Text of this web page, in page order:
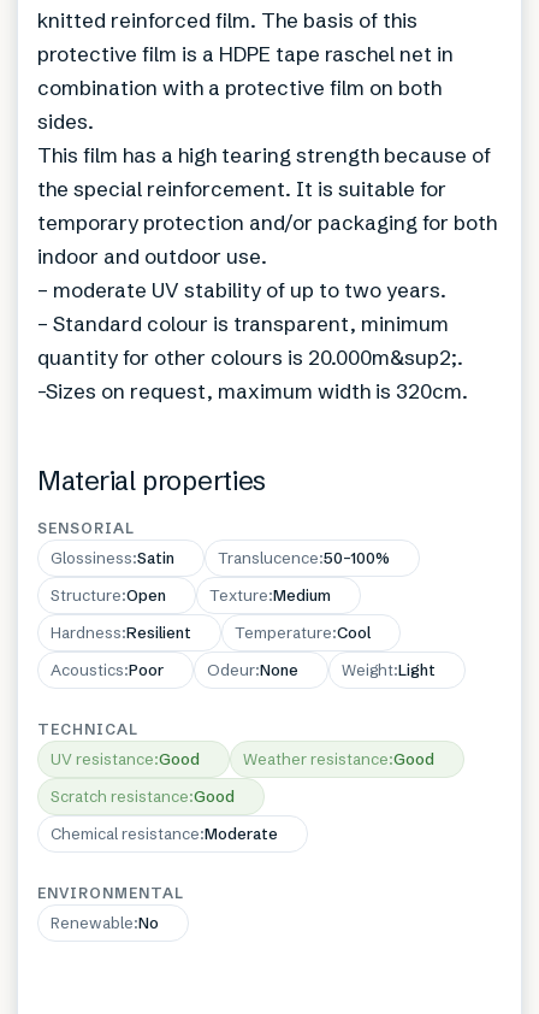
knitted reinforced film. The basis of this
protective film is a HDPE tape raschel net in
combination with a protective film on both
sides.
This film has a high tearing strength because of
the special reinforcement. It is suitable for
temporary protection and/or packaging for both
indoor and outdoor use.
– moderate UV stability of up to two years.
– Standard colour is transparent, minimum
quantity for other colours is 20.000m&sup2;.
-Sizes on request, maximum width is 320cm.
Material properties
SENSORIAL
Glossiness:Satin Translucence:50–100%
Structure:Open Texture:Medium
Hardness:Resilient Temperature:Cool
Acoustics:Poor Odeur:None Weight:Light
TECHNICAL
UV resistance:Good Weather resistance:Good
Scratch resistance:Good
Chemical resistance:Moderate
ENVIRONMENTAL
Renewable:No